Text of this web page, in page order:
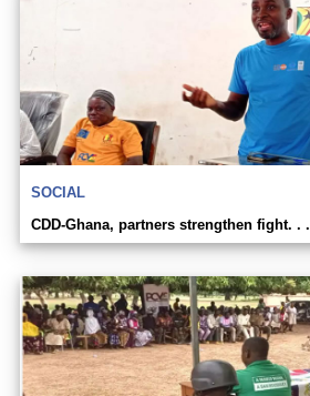
SOCIAL
CDD-Ghana, partners strengthen fight. . .